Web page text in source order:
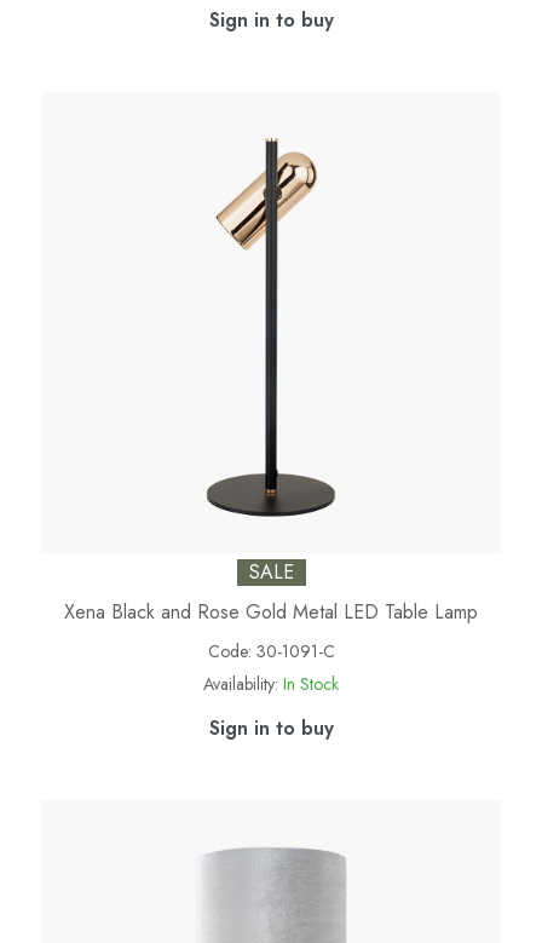
Sign in to buy
SALE
Xena Black and Rose Gold Metal LED Table Lamp
Code: 30-1091-C
Availability: In Stock
Sign in to buy